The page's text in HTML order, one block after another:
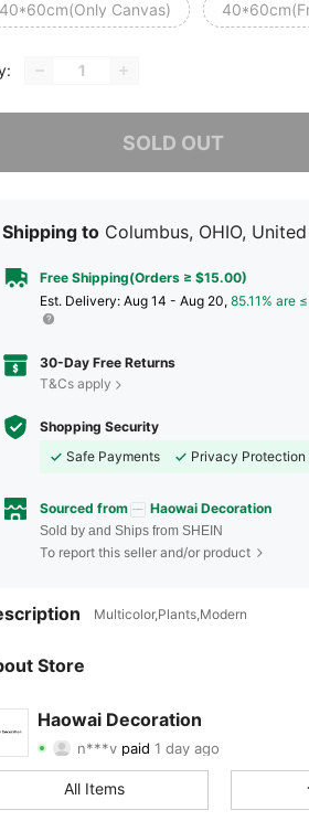
40*60cm(Only Canvas)
SOLD OUT
Shipping to Columbus, OHIO,
Free Shipping(Orders ≥ $15.00)
​Est. Delivery: Aug 14 - Aug 20, 85.11% are ≤
30-Day Free Returns
T&Cs apply
Shopping Security
Safe Payments
Privacy Protection
Sourced from Haowai Decoration
Sold by and Ships from SHEIN
To report this seller and/or product
Multicolor,Plants,Modern
Store
Haowai Decoration
4.81 18 183
4.81
4.81 18
n***v paid1 day ago
j***3followed1 day ago
4.81 18 183
All Items